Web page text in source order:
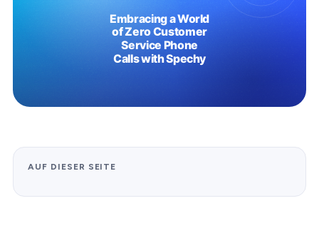
AUF DIESER SEITE